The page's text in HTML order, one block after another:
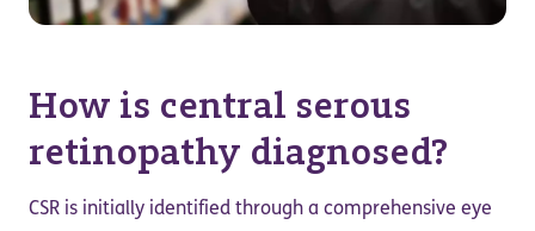
How is central serous
retinopathy diagnosed?
CSR is initially identified through a comprehensive eye